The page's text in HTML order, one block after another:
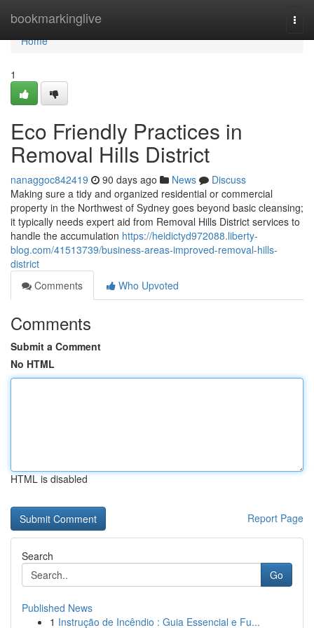
bookmarkinglive
Home
Home
1
Eco Friendly Practices in
Removal Hills District
nanaggoc842419 90 days ago News
Discuss
Making sure a tidy and organized residential or commercial
property in the Northwest of Sydney goes beyond basic cleansing;
it typically needs expert aid from Removal Hills District services to
handle the accumulation https://heidictyd972088.liberty-
blog.com/41513739/business-areas-improved-removal-hills-
district
Comments
Who Upvoted
Comments
Submit a Comment
No HTML
HTML is disabled
Report Page
Search
Go
Published News
1 Instrução de Incêndio : Guia Essencial e Fu...